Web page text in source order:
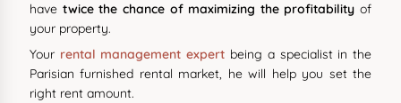
have twice the chance of maximizing the profitability of
your property.
Your rental management expert being a specialist in the
Parisian furnished rental market, he will help you set the
right rent amount.